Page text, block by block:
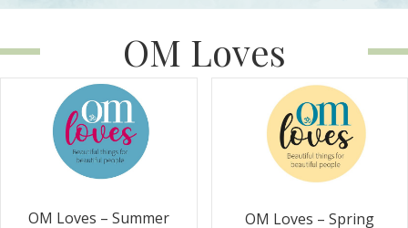
OM Loves
OM Loves – Summer
OM Loves – Spring